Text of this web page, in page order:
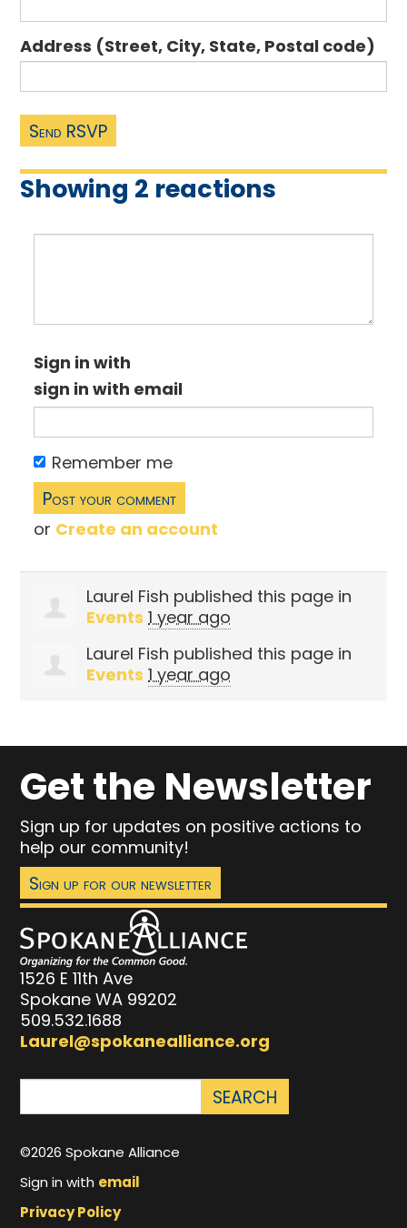
Address (Street, City, State, Postal code)
Showing 2 reactions
Sign in with
sign in with email
Remember me
or Create an account
Laurel Fish published this page in
Events 1 year ago
Laurel Fish published this page in
Events 1 year ago
Get the Newsletter
Sign up for updates on positive actions to
help our community!
Sign up for our newsletter
1526 E 11th Ave
Spokane WA 99202
509.532.1688
Laurel@spokanealliance.org
©2026 Spokane Alliance
Sign in with email
Privacy Policy